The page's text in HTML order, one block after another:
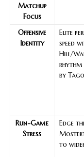
Matchup
Focus
Offensive
Identity
Elite
speed
Hill/
by
Run-Game
Stress
Edge
to